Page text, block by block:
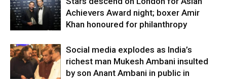
Achievers Award night; boxer Amir
Khan honoured for philanthropy
Social media explodes as India’s
richest man Mukesh Ambani insulted
by son Anant Ambani in public in